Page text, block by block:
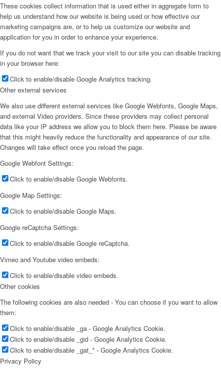
These cookies collect information that is used either in aggregate form to
help us understand how our website is being used or how effective our
marketing campaigns are, or to help us customize our website and
application for you in order to enhance your experience.
If you do not want that we track your visit to our site you can disable tracking
in your browser here:
Click to enable/disable Google Analytics tracking.
Other external services
We also use different external services like Google Webfonts, Google Maps,
and external Video providers. Since these providers may collect personal
data like your IP address we allow you to block them here. Please be aware
that this might heavily reduce the functionality and appearance of our site.
Changes will take effect once you reload the page.
Google Webfont Settings:
Click to enable/disable Google Webfonts.
Google Map Settings:
Click to enable/disable Google Maps.
Google reCaptcha Settings:
Click to enable/disable Google reCaptcha.
Vimeo and Youtube video embeds:
Click to enable/disable video embeds.
Other cookies
The following cookies are also needed - You can choose if you want to allow
them:
Click to enable/disable _ga - Google Analytics Cookie.
Click to enable/disable _gid - Google Analytics Cookie.
Click to enable/disable _gat_* - Google Analytics Cookie.
Privacy Policy